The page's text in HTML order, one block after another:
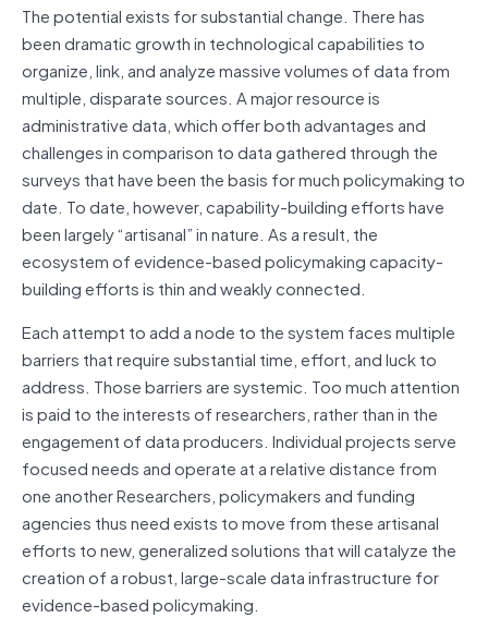
The potential exists for substantial change. There has
been dramatic growth in technological capabilities to
organize, link, and analyze massive volumes of data from
multiple, disparate sources. A major resource is
administrative data, which offer both advantages and
challenges in comparison to data gathered through the
surveys that have been the basis for much policymaking to
date. To date, however, capability-building efforts have
been largely “artisanal” in nature. As a result, the
ecosystem of evidence-based policymaking capacity-
building efforts is thin and weakly connected.
Each attempt to add a node to the system faces multiple
barriers that require substantial time, effort, and luck to
address. Those barriers are systemic. Too much attention
is paid to the interests of researchers, rather than in the
engagement of data producers. Individual projects serve
focused needs and operate at a relative distance from
one another Researchers, policymakers and funding
agencies thus need exists to move from these artisanal
efforts to new, generalized solutions that will catalyze the
creation of a robust, large-scale data infrastructure for
evidence-based policymaking.